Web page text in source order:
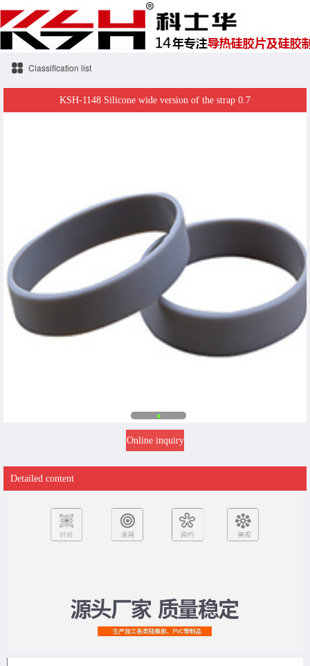
Classification list
KSH-1148 Silicone wide version of the strap 0.7
Online inquiry
Detailed content